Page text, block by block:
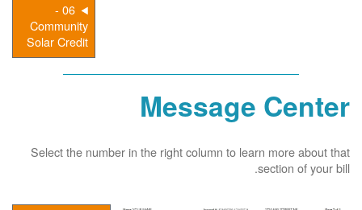
06 -
Community
Solar Credit
Message Center
Select the number in the right column to learn more about that
section of your bill.